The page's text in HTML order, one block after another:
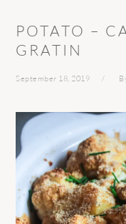
POTATO –
GRATIN
September 18, 2019